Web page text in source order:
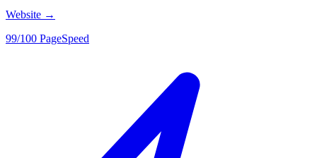
Website →
99/100 PageSpeed